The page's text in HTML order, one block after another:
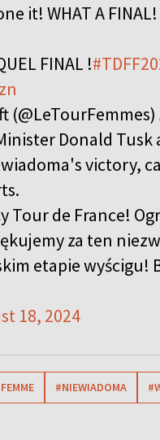
it! WHAT A FINAL!
FINAL !
(@LeTourFemmes)
Donald
victory,
Tour de France!
za ten
etapie wyścigu!
18, 2024
#NIEWIADOMA